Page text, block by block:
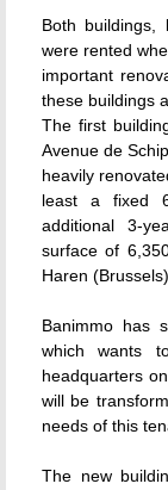
Both buildings,
were rented
important
these buildings
The first
Avenue de
heavily
least a fixed
additional 3-
surface of
Haren (Brussels).
Banimmo has
which wants
headquarters
will be
needs of this
The new